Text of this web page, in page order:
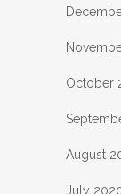
October
August
July